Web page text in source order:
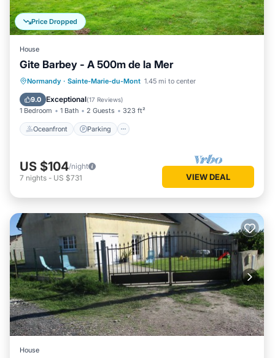
Price Dropped
House
Gite Barbey - A 500m de la Mer
Normandy · Sainte-Marie-du-Mont 1.45 mi to center
9.0 Exceptional(17 Reviews)
1 Bedroom 1 Bath 2 Guests 323 ft²
Oceanfront Parking
Oceanfront Parking
Ocean View
Balcony/Terrace
US $104/night
7 nights - US $731 VIEW DEAL
House